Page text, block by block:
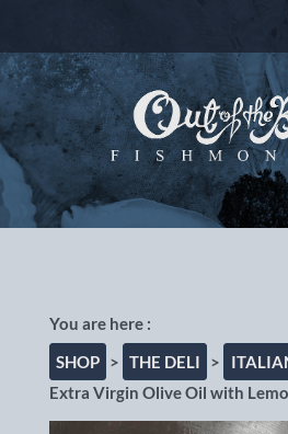
cum-Hardy,
TO
CONTENT
SHOP > THE DELI >
Extra Virgin Olive Oil with